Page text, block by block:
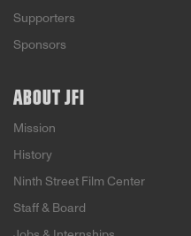
Supporters
Sponsors
ABOUT JFI
Mission
History
Ninth Street Film Center
Staff & Board